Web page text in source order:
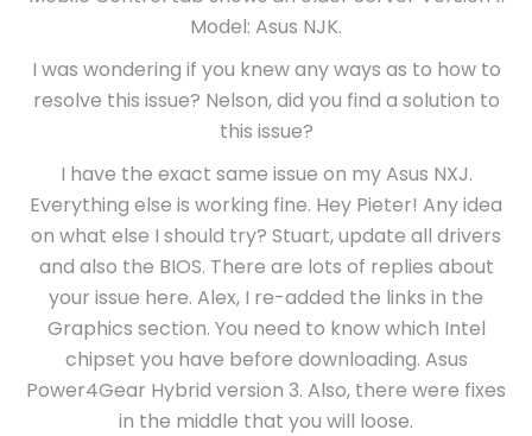
Model: Asus NJK.
I was wondering if you knew any ways as to how to
resolve this issue? Nelson, did you find a solution to
this issue?
I have the exact same issue on my Asus NXJ.
Everything else is working fine. Hey Pieter! Any idea
on what else I should try? Stuart, update all drivers
and also the BIOS. There are lots of replies about
your issue here. Alex, I re-added the links in the
Graphics section. You need to know which Intel
chipset you have before downloading. Asus
Power4Gear Hybrid version 3. Also, there were fixes
in the middle that you will loose.